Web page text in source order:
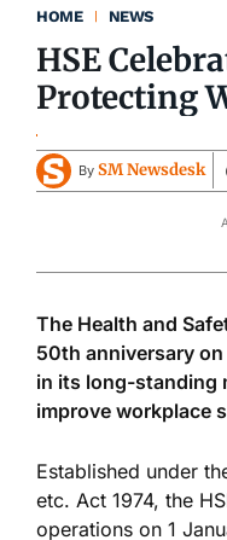
HOME NEWS
HSE
Protecting
By SM Newsdesk
The Health and
50th anniversary
in its long-standing
improve workplace
Established under
etc. Act 1974, the
operations on 1